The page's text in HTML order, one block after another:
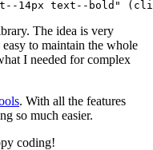
The idea is very
easy to maintain the whole
I needed for complex
. With all the features
so much easier.
coding!